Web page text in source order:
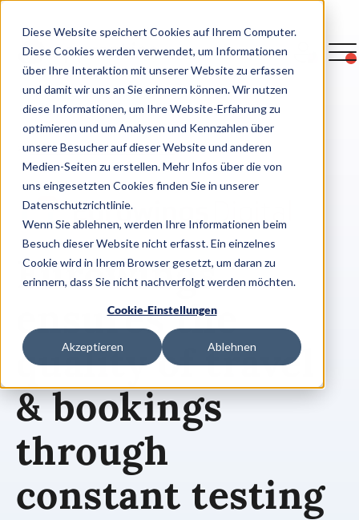
Diese Website speichert Cookies auf Ihrem Computer.
Diese Cookies werden verwendet, um Informationen
über Ihre Interaktion mit unserer Website zu erfassen
und damit wir uns an Sie erinnern können. Wir nutzen
diese Informationen, um Ihre Website-Erfahrung zu
optimieren und um Analysen und Kennzahlen über
unsere Besucher auf dieser Website und anderen
Medien-Seiten zu erstellen. Mehr Infos über die von
uns eingesetzten Cookies finden Sie in unserer
Datenschutzrichtlinie.
Wenn Sie ablehnen, werden Ihre Informationen beim
Besuch dieser Website nicht erfasst. Ein einzelnes
Cookie wird in Ihrem Browser gesetzt, um daran zu
erinnern, dass Sie nicht nachverfolgt werden möchten.
Cookie-Einstellungen
Akzeptieren Ablehnen
>Overview case studies
Eurowings
ensures the
quality of travel
& bookings
through
constant testing